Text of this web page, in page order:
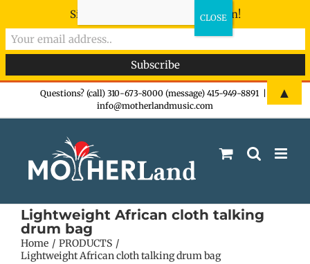
Questions? (call) 310-673-8000 (message) 415-949-8891
info@motherlandmusic.com
Lightweight African cloth talking
drum bag
Home
PRODUCTS
Lightweight African cloth talking drum bag
Sign-up now - don't miss the fun!
▲